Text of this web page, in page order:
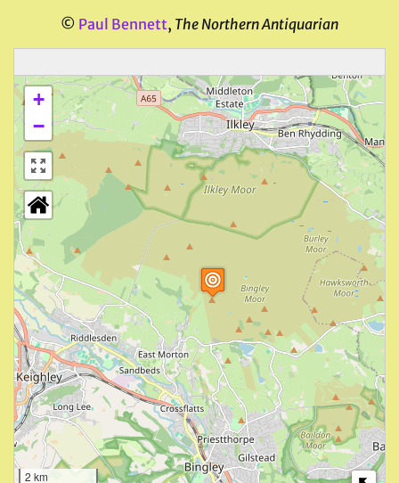
© Paul Bennett, The Northern Antiquarian
+
−
2 km